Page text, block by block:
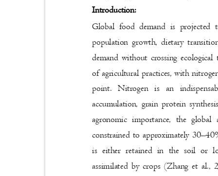
Introduction:
Global food demand is
population growth, dietary
demand without crossing
of agricultural practices, with
point. Nitrogen is an
accumulation, grain protein
agronomic importance, the
constrained to approximately 30–
is either retained in the soil or
assimilated by crops (Zhang et